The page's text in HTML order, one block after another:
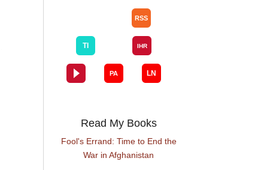
Read My Books
Fool's Errand: Time to End the
War in Afghanistan